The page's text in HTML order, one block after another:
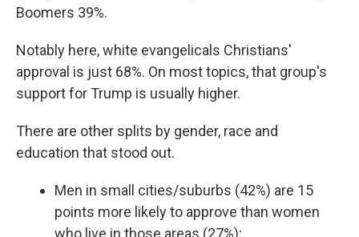
Boomers 39%.
Notably here, white evangelicals Christians'
approval is just 68%. On most topics, that group's
support for Trump is usually higher.
There are other splits by gender, race and
education that stood out.
Men in small cities/suburbs (42%) are 15
points more likely to approve than women
who live in those areas (27%);